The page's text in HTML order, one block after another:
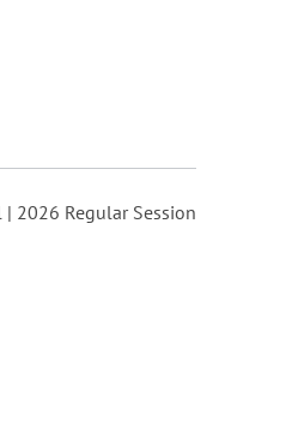
| 2026 Regular Session